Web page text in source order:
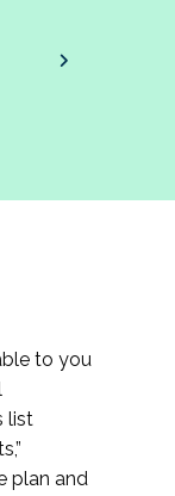
to you
list
plan and